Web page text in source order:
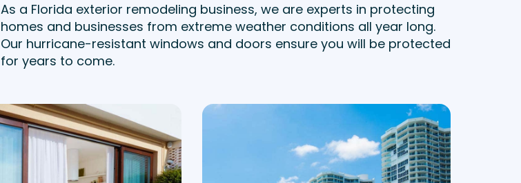
As a Florida exterior remodeling business, we are experts in protecting
homes and businesses from extreme weather conditions all year long.
Our hurricane-resistant windows and doors ensure you will be protected
for years to come.